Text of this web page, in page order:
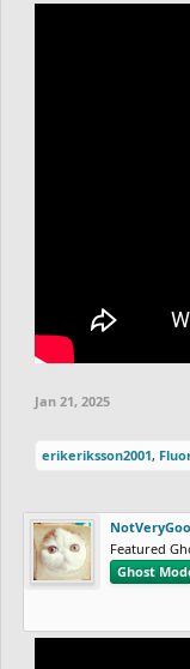
Jan 21, 2025
erikeriksson2001,
Featured
Ghost